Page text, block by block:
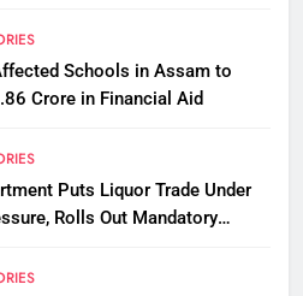
Schools in Assam to
Crore in Financial Aid
Puts Liquor Trade Under
Rolls Out Mandatory